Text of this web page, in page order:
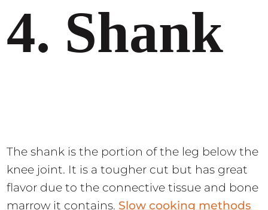
4. Shank
The shank is the portion of the leg below the
knee joint. It is a tougher cut but has great
flavor due to the connective tissue and bone
marrow it contains. Slow cooking methods